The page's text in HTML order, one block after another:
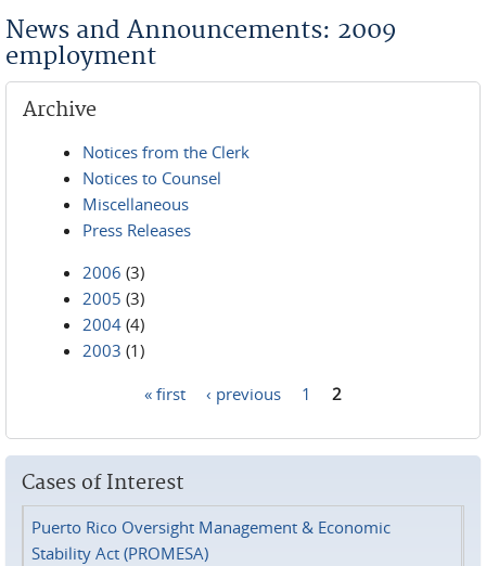
News and Announcements: 2009
employment
Archive
Notices from the Clerk
Notices to Counsel
Miscellaneous
Press Releases
2006 (3)
2005 (3)
2004 (4)
2003 (1)
« first ‹ previous 1 2
Cases of Interest
Puerto Rico Oversight Management & Economic
Stability Act (PROMESA)